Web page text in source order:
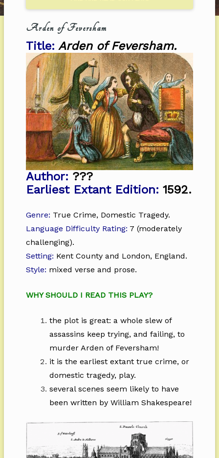
Arden of Feversham
Title: Arden of Feversham.
Author: ???
Earliest Extant Edition: 1592.
Genre: True Crime, Domestic Tragedy.
Language Difficulty Rating: 7 (moderately
challenging).
Setting: Kent County and London, England.
Style: mixed verse and prose.
WHY SHOULD I READ THIS PLAY?
the plot is great: a whole slew of
assassins keep trying, and failing, to
murder Arden of Feversham!
it is the earliest extant true crime, or
domestic tragedy, play.
several scenes seem likely to have
been written by William Shakespeare!